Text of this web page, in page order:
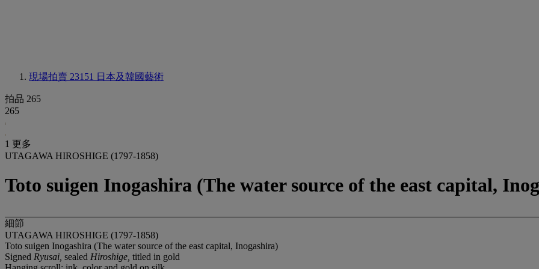
現場拍賣 23151 日本及韓國藝術
拍品 265
265
1 更多
UTAGAWA HIROSHIGE (1797-1858)
Toto suigen Inogashira (The water source of the east capital,
細節
UTAGAWA HIROSHIGE (1797-1858)
Toto suigen Inogashira (The water source of the east capital, Inogashira)
Signed Ryusai, sealed Hiroshige, titled in gold